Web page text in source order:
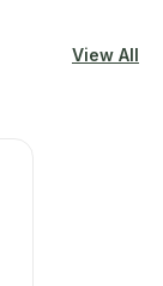
View All